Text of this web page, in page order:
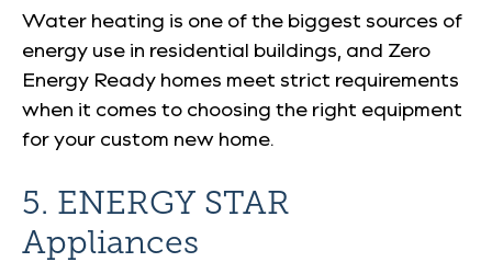
Water heating is one of the biggest sources of
energy use in residential buildings, and Zero
Energy Ready homes meet strict requirements
when it comes to choosing the right equipment
for your custom new home.
5. ENERGY STAR
Appliances